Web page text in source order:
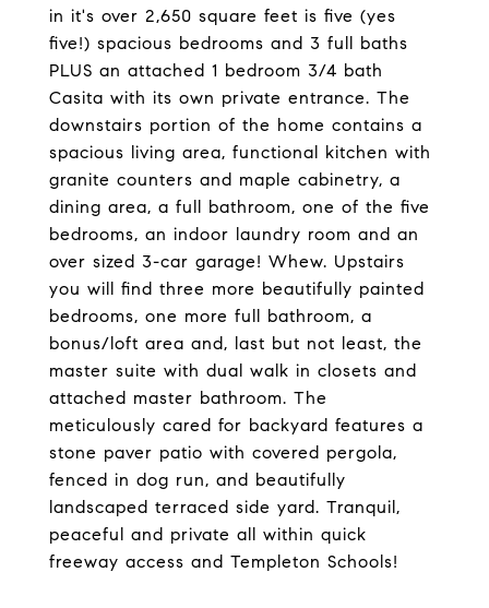
in it's over 2,650 square feet is five (yes
five!) spacious bedrooms and 3 full baths
PLUS an attached 1 bedroom 3/4 bath
Casita with its own private entrance. The
downstairs portion of the home contains a
spacious living area, functional kitchen with
granite counters and maple cabinetry, a
dining area, a full bathroom, one of the five
bedrooms, an indoor laundry room and an
over sized 3-car garage! Whew. Upstairs
you will find three more beautifully painted
bedrooms, one more full bathroom, a
bonus/loft area and, last but not least, the
master suite with dual walk in closets and
attached master bathroom. The
meticulously cared for backyard features a
stone paver patio with covered pergola,
fenced in dog run, and beautifully
landscaped terraced side yard. Tranquil,
peaceful and private all within quick
freeway access and Templeton Schools!